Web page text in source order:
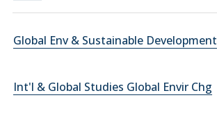
Global Env & Sustainable Development
Int'l & Global Studies Global Envir Chg